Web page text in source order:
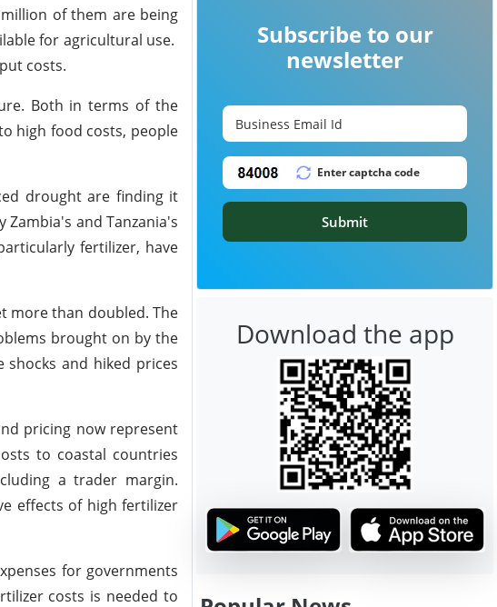
of them are being
for agricultural use.
costs.
Both in terms of the
high food costs, people
drought are finding it
and Tanzania's
fertilizer, have
more than doubled. The
brought on by the
shocks and hiked prices
pricing now represent
to coastal countries
a trader margin.
effects of high fertilizer
for governments
costs is needed to
Subscribe to our
newsletter
Submit
Download the app